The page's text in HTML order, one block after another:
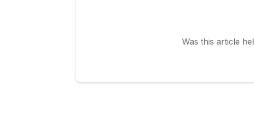
Was this article